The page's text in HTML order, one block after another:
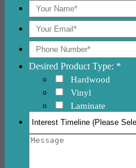
Desired Product Type: *
Hardwood
Vinyl
Laminate